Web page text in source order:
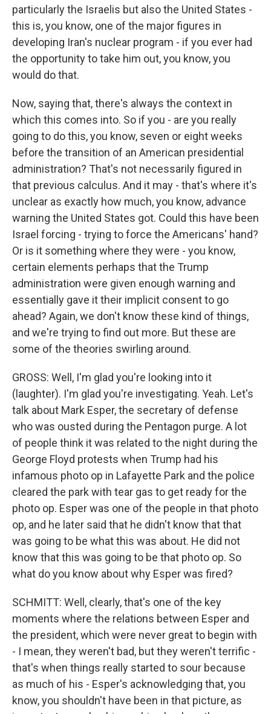
particularly the Israelis but also the United States -
this is, you know, one of the major figures in
developing Iran's nuclear program - if you ever had
the opportunity to take him out, you know, you
would do that.
Now, saying that, there's always the context in
which this comes into. So if you - are you really
going to do this, you know, seven or eight weeks
before the transition of an American presidential
administration? That's not necessarily figured in
that previous calculus. And it may - that's where it's
unclear as exactly how much, you know, advance
warning the United States got. Could this have been
Israel forcing - trying to force the Americans' hand?
Or is it something where they were - you know,
certain elements perhaps that the Trump
administration were given enough warning and
essentially gave it their implicit consent to go
ahead? Again, we don't know these kind of things,
and we're trying to find out more. But these are
some of the theories swirling around.
GROSS: Well, I'm glad you're looking into it
(laughter). I'm glad you're investigating. Yeah. Let's
talk about Mark Esper, the secretary of defense
who was ousted during the Pentagon purge. A lot
of people think it was related to the night during the
George Floyd protests when Trump had his
infamous photo op in Lafayette Park and the police
cleared the park with tear gas to get ready for the
photo op. Esper was one of the people in that photo
op, and he later said that he didn't know that that
was going to be what this was about. He did not
know that this was going to be that photo op. So
what do you know about why Esper was fired?
SCHMITT: Well, clearly, that's one of the key
moments where the relations between Esper and
the president, which were never great to begin with
- I mean, they weren't bad, but they weren't terrific -
that's when things really started to sour because
as much of his - Esper's acknowledging that, you
know, you shouldn't have been in that picture, as